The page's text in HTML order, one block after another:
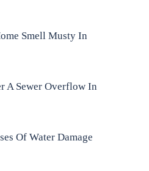
Smell Musty In
A Sewer Overflow In
Of Water Damage